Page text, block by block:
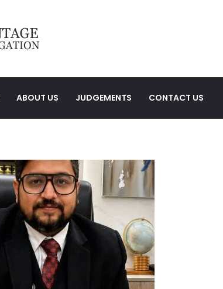
ABOUT US JUDGEMENTS CONTACT US